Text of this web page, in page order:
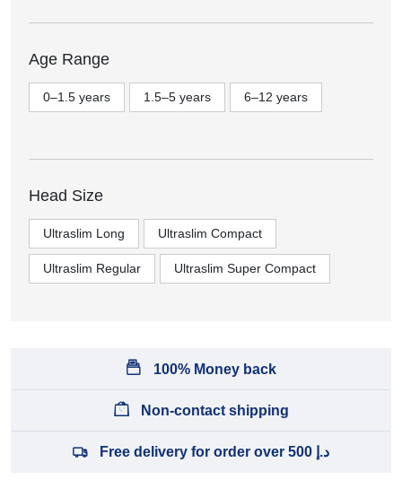
Age Range
0–1.5 years 1.5–5 years 6–12 years
Head Size
Ultraslim Long Ultraslim Compact
Ultraslim Regular Ultraslim Super Compact
100% Money back
Non-contact shipping
Free delivery for order over 500 د.إ